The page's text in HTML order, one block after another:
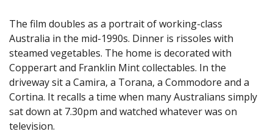
The film doubles as a portrait of working-class
Australia in the mid-1990s. Dinner is rissoles with
steamed vegetables. The home is decorated with
Copperart and Franklin Mint collectables. In the
driveway sit a Camira, a Torana, a Commodore and a
Cortina. It recalls a time when many Australians simply
sat down at 7.30pm and watched whatever was on
television.